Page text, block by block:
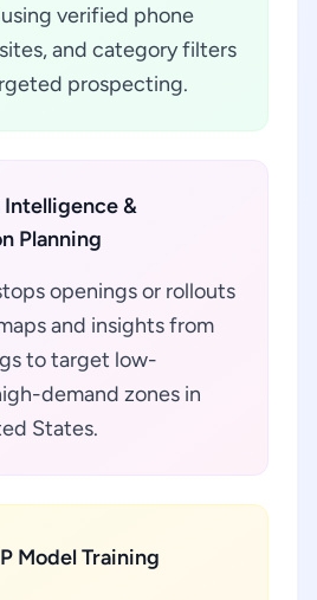
verified phone
and category filters
prospecting.
&
Planning
openings or rollouts
and insights from
to target low-
demand zones in
States.
Model Training